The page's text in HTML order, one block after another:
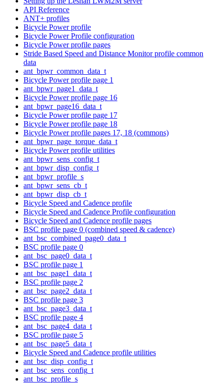
API Reference
ANT+ profiles
Bicycle Power profile
Bicycle Power Profile configuration
Bicycle Power profile pages
Stride Based Speed and Distance Monitor profile common
data
ant_bpwr_common_data_t
Bicycle Power profile page 1
ant_bpwr_page1_data_t
Bicycle Power profile page 16
ant_bpwr_page16_data_t
Bicycle Power profile page 17
Bicycle Power profile page 18
Bicycle Power profile pages 17, 18 (commons)
ant_bpwr_page_torque_data_t
Bicycle Power profile utilities
ant_bpwr_sens_config_t
ant_bpwr_disp_config_t
ant_bpwr_profile_s
ant_bpwr_sens_cb_t
ant_bpwr_disp_cb_t
Bicycle Speed and Cadence profile
Bicycle Speed and Cadence Profile configuration
Bicycle Speed and Cadence profile pages
BSC profile page 0 (combined speed & cadence)
ant_bsc_combined_page0_data_t
BSC profile page 0
ant_bsc_page0_data_t
BSC profile page 1
ant_bsc_page1_data_t
BSC profile page 2
ant_bsc_page2_data_t
BSC profile page 3
ant_bsc_page3_data_t
BSC profile page 4
ant_bsc_page4_data_t
BSC profile page 5
ant_bsc_page5_data_t
Bicycle Speed and Cadence profile utilities
ant_bsc_disp_config_t
ant_bsc_sens_config_t
ant_bsc_profile_s